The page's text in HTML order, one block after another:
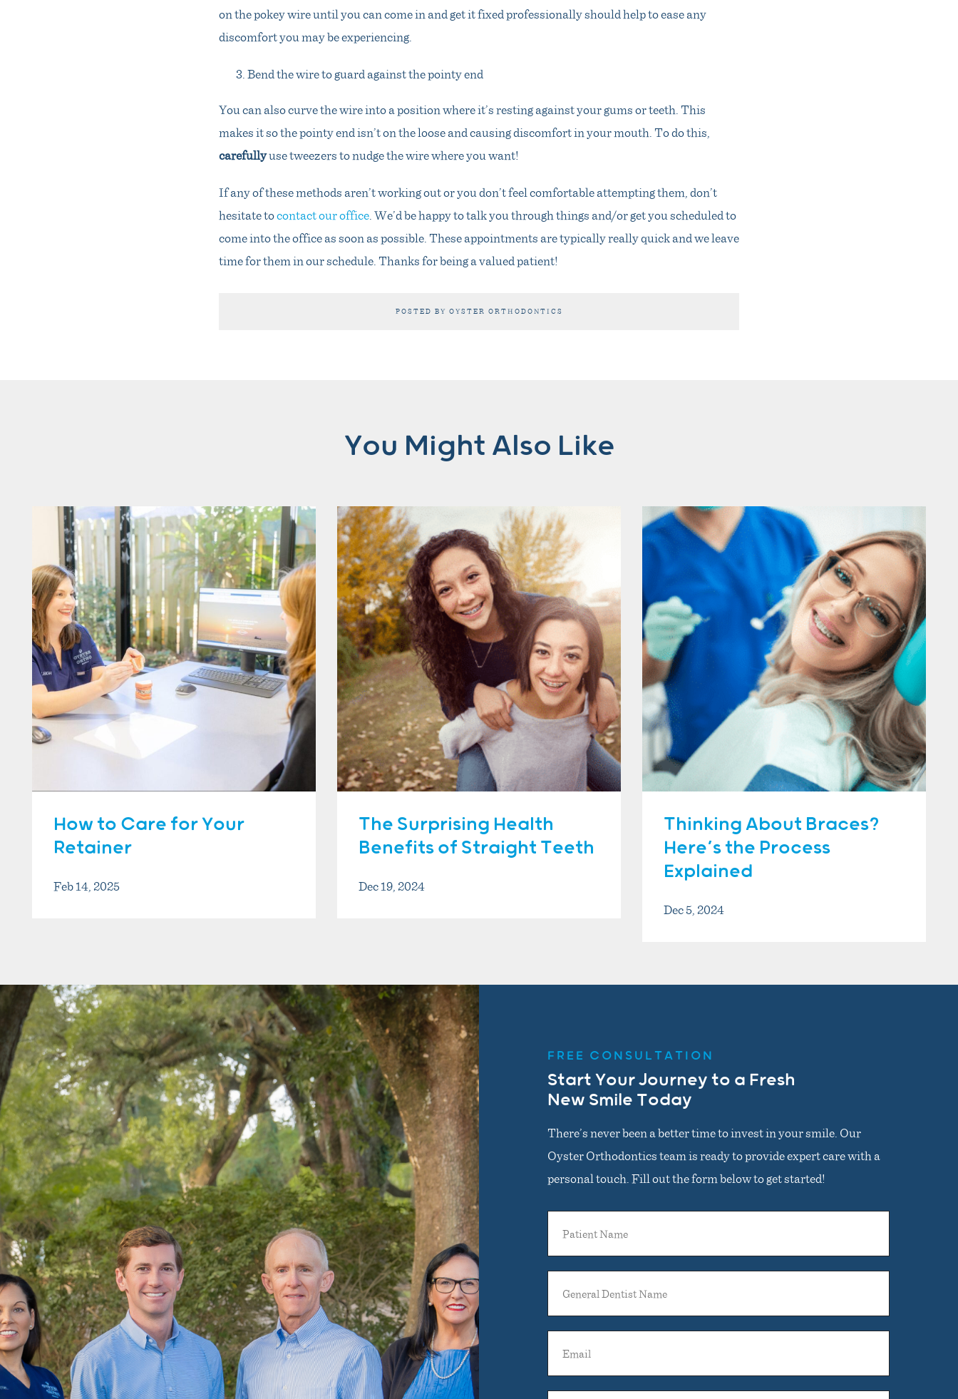
on the pokey wire until you can come in and get it fixed professionally should help to ease any
discomfort you may be experiencing.
Bend the wire to guard against the pointy end
You can also curve the wire into a position where it’s resting against your gums or teeth. This
makes it so the pointy end isn’t on the loose and causing discomfort in your mouth. To do this,
carefullyuse tweezers to nudge the wire where you want!
If any of these methods aren’t working out or you don’t feel comfortable attempting them, don’t
hesitate tocontact our office. We’d be happy to talk you through things and/or get you scheduled to
come into the office as soon as possible. These appointments are typically really quick and we leave
time for them in our schedule. Thanks for being a valued patient!
POSTED BY OYSTER ORTHODONTICS
You Might Also Like
How to Care for Your
Retainer
Feb 14, 2025
The Surprising Health
Benefits of Straight Teeth
Dec 19, 2024
Thinking About Braces?
Here’s the Process
Explained
Dec 5, 2024
FREE CONSULTATION
Start Your Journey to a Fresh
New Smile Today
There’s never been a better time to invest in your smile. Our
Oyster Orthodontics team is ready to provide expert care with a
personal touch. Fill out the form below to get started!
Name
Dentist
Name